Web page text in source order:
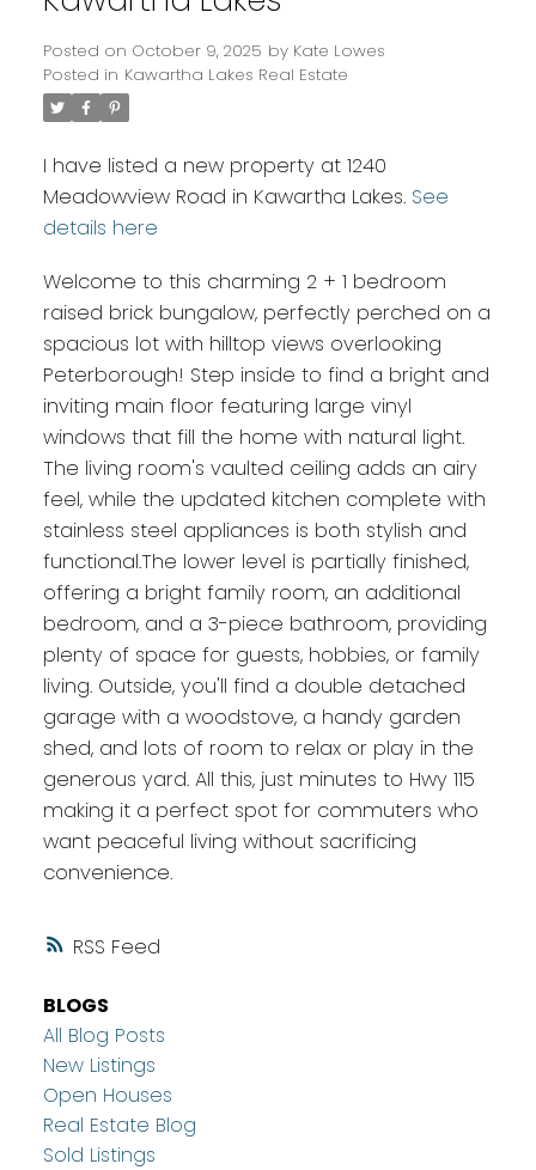
RSS
Posted on October 9, 2025 by Kate Lowes
Posted in Kawartha Lakes Real Estate
I have listed a new property at 1240
Meadowview Road in Kawartha Lakes. See
details here
Welcome to this charming 2 + 1 bedroom
raised brick bungalow, perfectly perched on a
spacious lot with hilltop views overlooking
Peterborough! Step inside to find a bright and
inviting main floor featuring large vinyl
windows that fill the home with natural light.
The living room's vaulted ceiling adds an airy
feel, while the updated kitchen complete with
stainless steel appliances is both stylish and
functional.The lower level is partially finished,
offering a bright family room, an additional
bedroom, and a 3-piece bathroom, providing
plenty of space for guests, hobbies, or family
living. Outside, you'll find a double detached
garage with a woodstove, a handy garden
shed, and lots of room to relax or play in the
generous yard. All this, just minutes to Hwy 115
making it a perfect spot for commuters who
want peaceful living without sacrificing
convenience.
BLOGS
All Blog Posts
New Listings
Open Houses
Real Estate Blog
Sold Listings